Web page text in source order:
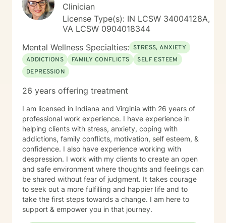
Clinician
License Type(s): IN LCSW 34004128A,
VA LCSW 0904018344
Mental Wellness Specialties: STRESS, ANXIETY
ADDICTIONS
FAMILY CONFLICTS
SELF ESTEEM
DEPRESSION
26 years offering treatment
I am licensed in Indiana and Virginia with 26 years of
professional work experience. I have experience in
helping clients with stress, anxiety, coping with
addictions, family conflicts, motivation, self esteem, &
confidence. I also have experience working with
despression. I work with my clients to create an open
and safe environment where thoughts and feelings can
be shared without fear of judgment. It takes courage
to seek out a more fulfilling and happier life and to
take the first steps towards a change. I am here to
support & empower you in that journey.